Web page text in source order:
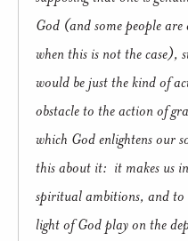
God (and some people
when this is not the case),
would be just the kind of
obstacle to the action of
which God enlightens our
this about it: it makes us
spiritual ambitions, and
light of God play on the